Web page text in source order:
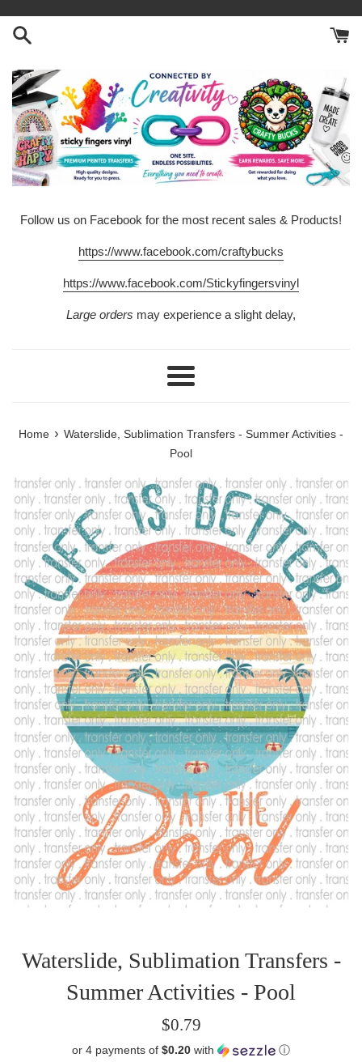
content
Follow us on Facebook for the most recent sales & Products!
https://www.facebook.com/craftybucks
https://www.facebook.com/Stickyfingersvinyl
Large orders may experience a slight delay,
Menu
Home › Waterslide, Sublimation Transfers - Summer Activities -
Pool
Waterslide, Sublimation Transfers -
Summer Activities - Pool
Regular
$0.79
or 4 payments of $0.20 with
ⓘ